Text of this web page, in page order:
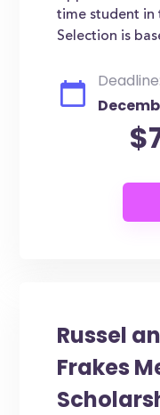
time student in
Selection is
Deadline:
Russel
Frakes